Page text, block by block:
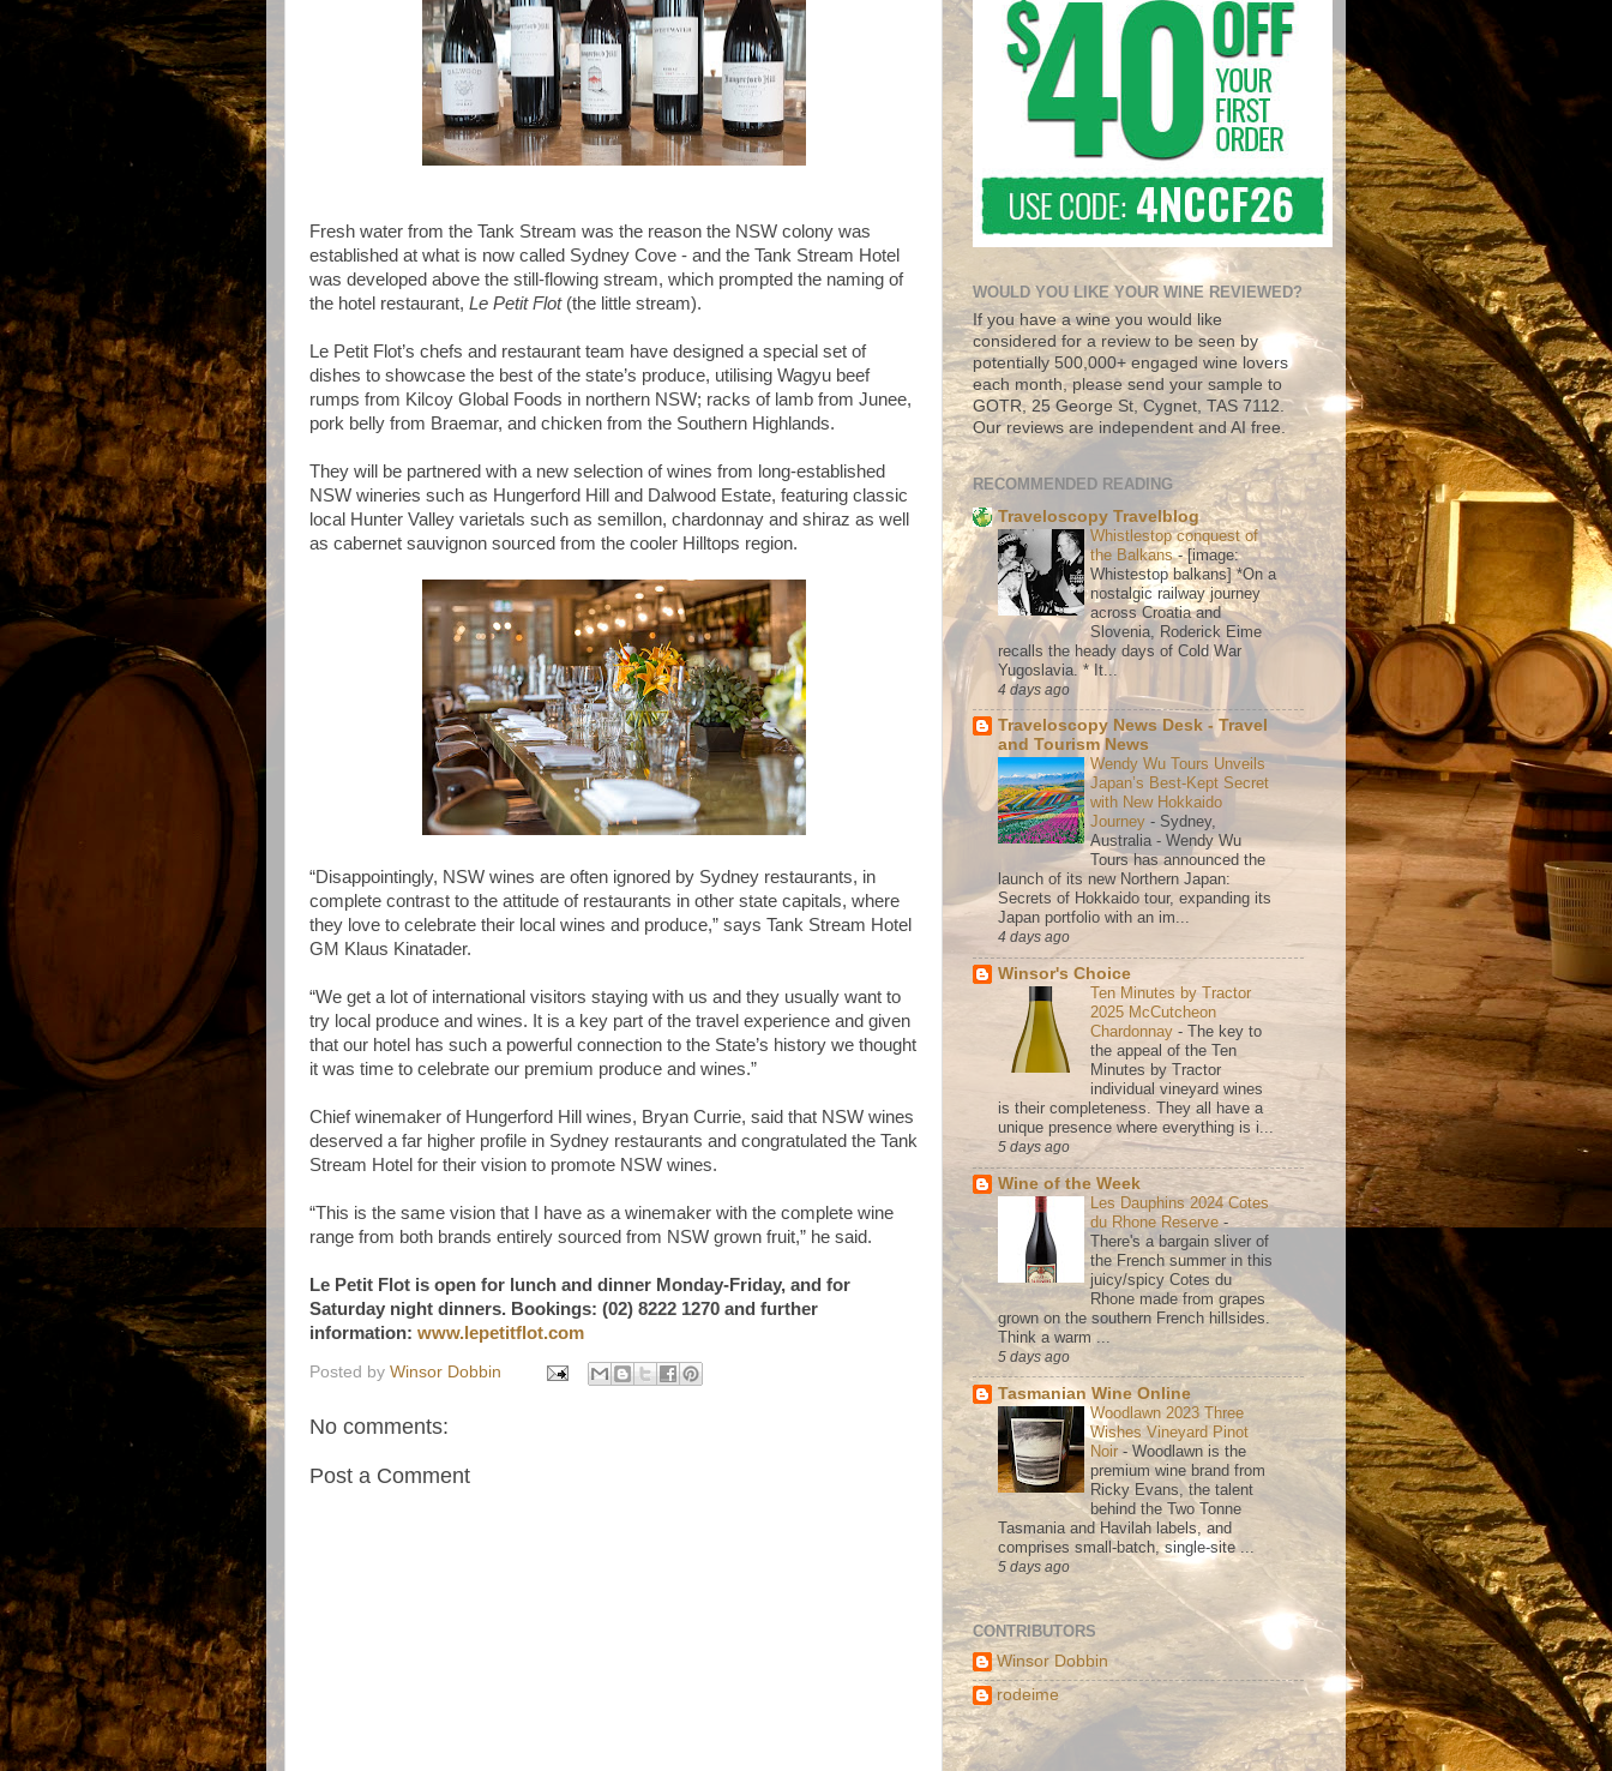
Fresh water from the Tank Stream was the reason the NSW colony was
established at what is now called Sydney Cove - and the Tank Stream Hotel
was developed above the still-flowing stream, which prompted the naming of
the hotel restaurant, Le Petit Flot(the little stream).
Le Petit Flot’s chefs and restaurant team have designed a special set of
dishes to showcase the best of the state’s produce, utilising Wagyu beef
rumps from Kilcoy Global Foods in northern NSW; racks of lamb from Junee,
pork belly from Braemar, and chicken from the Southern Highlands.
They will be partnered with a new selection of wines from long-established
NSW wineries such as Hungerford Hill and Dalwood Estate, featuring classic
local Hunter Valley varietals such as semillon, chardonnay and shiraz as well
as cabernet sauvignon sourced from the cooler Hilltops region.
“Disappointingly, NSW wines are often ignored by Sydney restaurants, in
complete contrast to the attitude of restaurants in other state capitals, where
they love to celebrate their local wines and produce,” says Tank Stream Hotel
GM Klaus Kinatader.
“We get a lot of international visitors staying with us and they usually want to
try local produce and wines. It is a key part of the travel experience and given
that our hotel has such a powerful connection to the State’s history we thought
it was time to celebrate our premium produce and wines.”
Chief winemaker of Hungerford Hill wines, Bryan Currie, said that NSW wines
deserved a far higher profile in Sydney restaurants and congratulated the Tank
Stream Hotel for their vision to promote NSW wines.
“This is the same vision that I have as a winemaker with the complete wine
range from both brands entirely sourced from NSW grown fruit,” he said.
Le Petit Flot is open for lunch and dinner Monday-Friday, and for
Saturday night dinners. Bookings: (02) 8222 1270 and further
information: www.lepetitflot.com
Posted by Winsor Dobbin
No comments:
Post a Comment
WOULD YOU LIKE YOUR WINE REVIEWED?
If you have a wine you would like
considered for a review to be seen by
potentially 500,000+ engaged wine lovers
each month, please send your sample to
GOTR, 25 George St, Cygnet, TAS 7112.
Our reviews are independent and AI free.
RECOMMENDED READING
Traveloscopy Travelblog
Whistlestop conquest of
the Balkans-[image:
Whistestop balkans] *On a
nostalgic railway journey
across Croatia and
Slovenia, Roderick Eime
recalls the heady days of Cold War
Yugoslavia. * It...
4 days ago
Traveloscopy News Desk - Travel
and Tourism News
Wendy Wu Tours Unveils
Japan’s Best-Kept Secret
with New Hokkaido
Journey - Sydney,
Australia - Wendy Wu
Tours has announced the
launch of its new Northern Japan:
Secrets of Hokkaido tour, expanding its
Japan portfolio with an im...
4 days ago
Winsor's Choice
Ten Minutes by Tractor
2025 McCutcheon
Chardonnay - The key to
the appeal of the Ten
Minutes by Tractor
individual vineyard wines
is their completeness. They all have a
unique presence where everything is i...
5 days ago
Wine of the Week
Les Dauphins 2024 Cotes
du Rhone Reserve -
There's a bargain sliver of
the French summer in this
juicy/spicy Cotes du
Rhone made from grapes
grown on the southern French hillsides.
Think a warm ...
5 days ago
Tasmanian Wine Online
Woodlawn 2023 Three
Wishes Vineyard Pinot
Noir -Woodlawn is the
premium wine brand from
Ricky Evans, the talent
behind the Two Tonne
Tasmania and Havilah labels, and
comprises small-batch, single-site ...
5 days ago
CONTRIBUTORS
Winsor Dobbin
rodeime